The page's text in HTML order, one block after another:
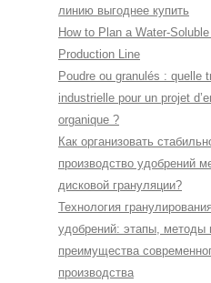
линию выгоднее купить
How to Plan a Water-
Production Line
Poudre ou granulés : quelle
industrielle pour un projet
organique ?
Как организовать
производство удобрений
дисковой грануляции?
Технология
удобрений: этапы, методы
преимущества
производства